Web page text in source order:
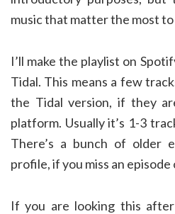
music that matter the most to
I’ll make the playlist on
Tidal. This means a few
the Tidal version, if they
platform. Usually it’s 1-3
There’s a bunch of older
profile, if you miss an
If you are looking this